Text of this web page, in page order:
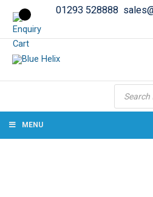
01293 528888
Products
search
MENU